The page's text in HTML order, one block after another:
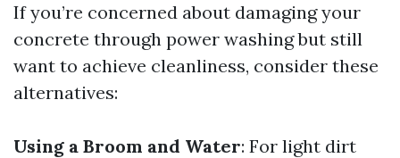
If you’re concerned about damaging your
concrete through power washing but still
want to achieve cleanliness, consider these
alternatives:
Using a Broom and Water: For light dirt